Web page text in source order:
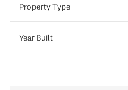
Property Type
Year Built